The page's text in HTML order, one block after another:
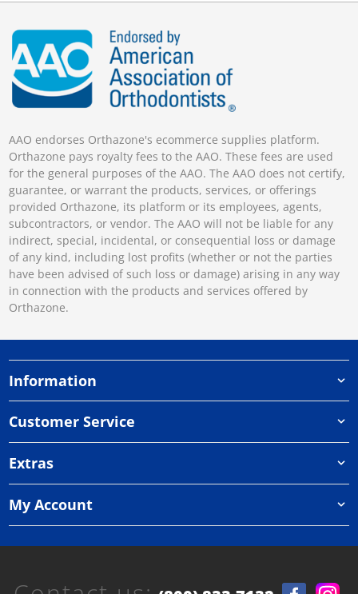
AAO endorses Orthazone's ecommerce supplies platform.
Orthazone pays royalty fees to the AAO. These fees are used
for the general purposes of the AAO. The AAO does not certify,
guarantee, or warrant the products, services, or offerings
provided Orthazone, its platform or its employees, agents,
subcontractors, or vendor. The AAO will not be liable for any
indirect, special, incidental, or consequential loss or damage
of any kind, including lost profits (whether or not the parties
have been advised of such loss or damage) arising in any way
in connection with the products and services offered by
Orthazone.
Information
Customer Service
Extras
My Account